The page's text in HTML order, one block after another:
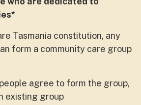
Tasmania constitution, any
form a community care group
agree to form the group,
existing group